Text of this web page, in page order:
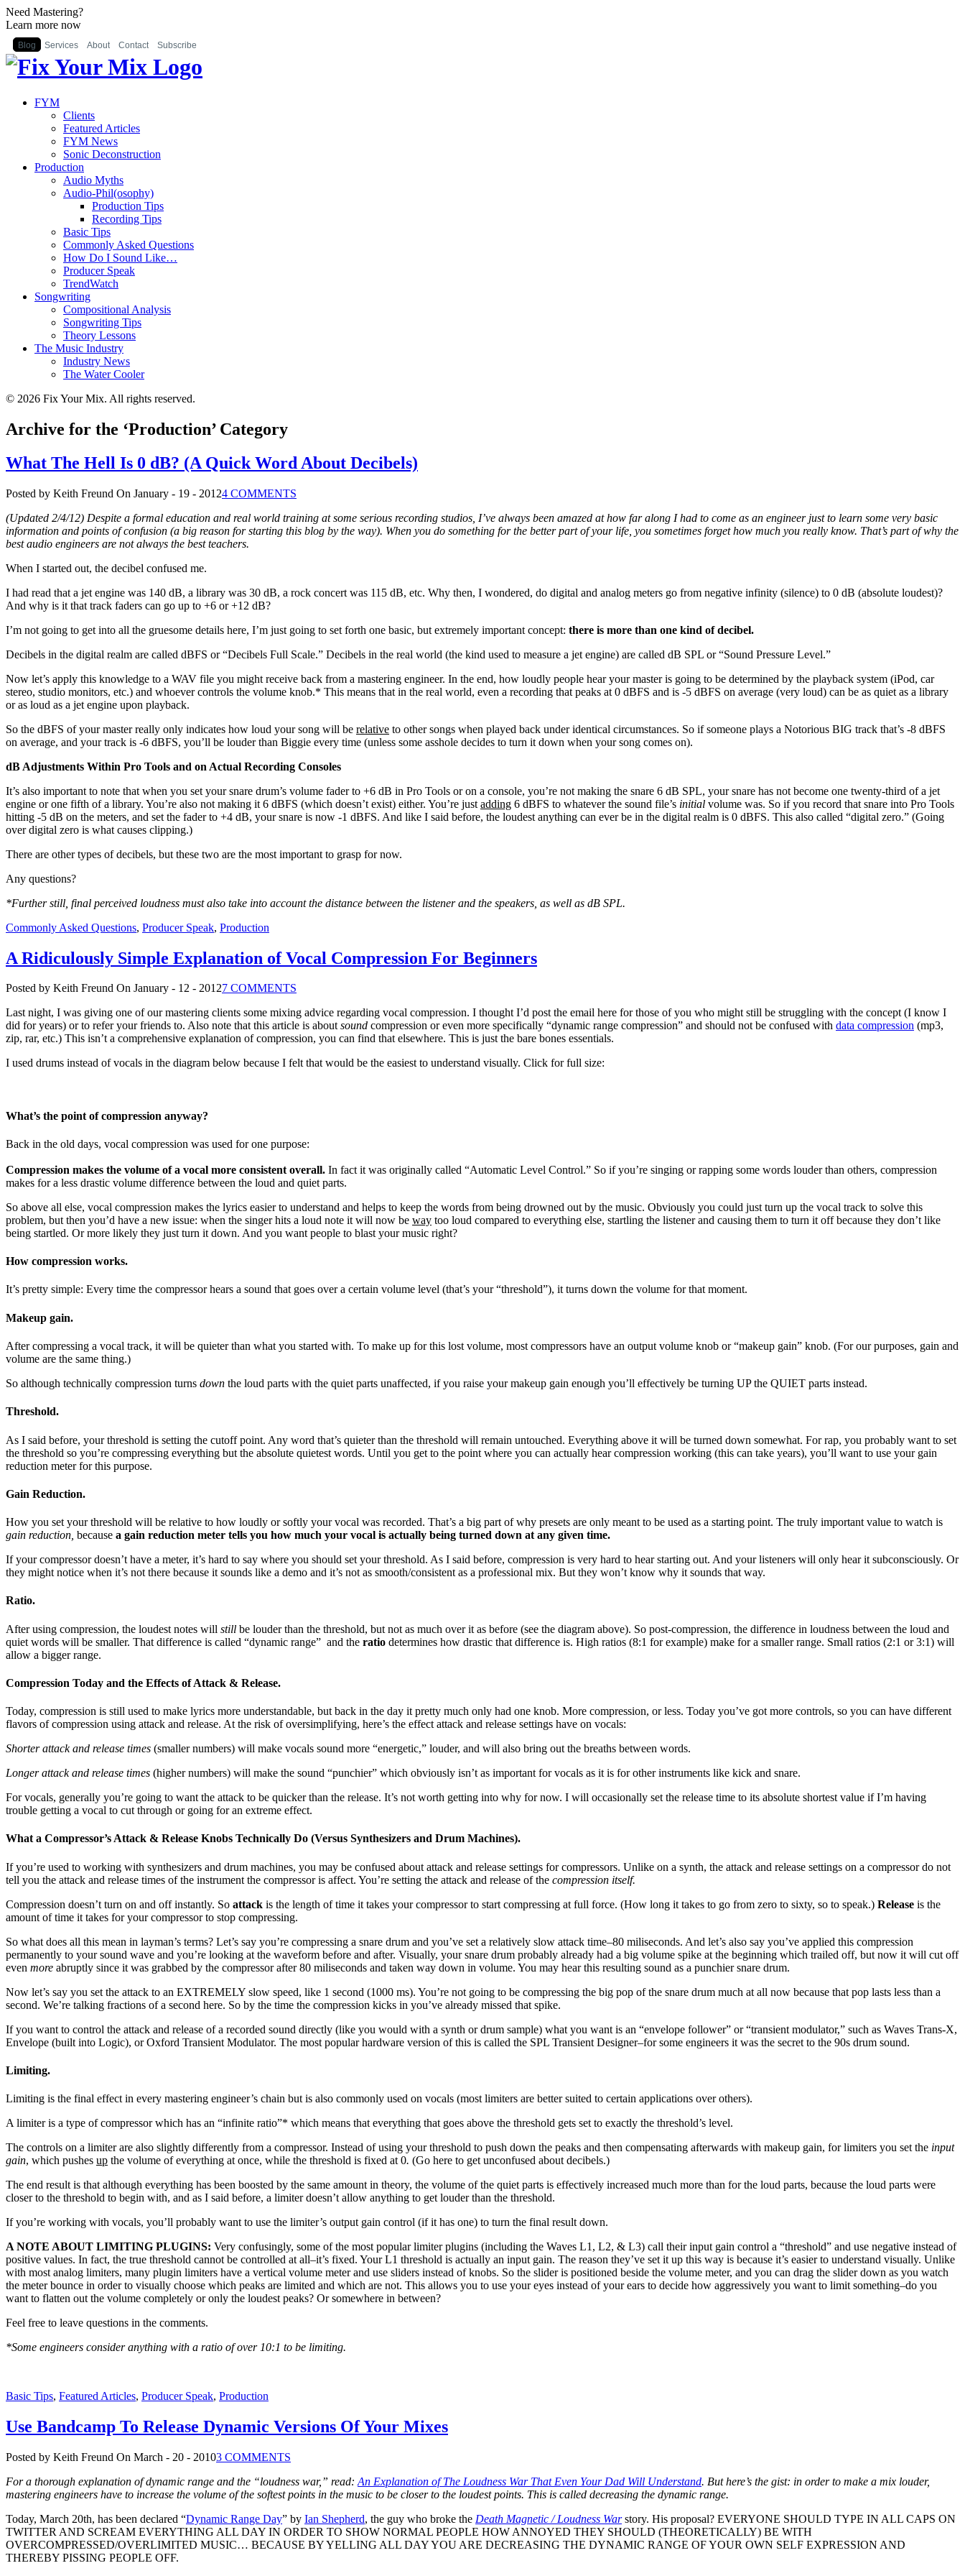
Need Mastering?
Learn more now
Blog Services About Contact Subscribe
FYM
Clients
Featured Articles
FYM News
Sonic Deconstruction
Production
Audio Myths
Audio-Phil(osophy)
Production Tips
Recording Tips
Basic Tips
Commonly Asked Questions
How Do I Sound Like…
Producer Speak
TrendWatch
Songwriting
Compositional Analysis
Songwriting Tips
Theory Lessons
The Music Industry
Industry News
The Water Cooler
© 2026 Fix Your Mix. All rights reserved.
Archive for the ‘Production’ Category
What The Hell Is 0 dB? (A Quick Word About Decibels)
Posted by Keith Freund On January - 19 - 20124 COMMENTS
(Updated 2/4/12) Despite a formal education and real world training at some serious recording studios, I’ve always been amazed at how far along I had to come as an engineer just to learn some very basic
information and points of confusion (a big reason for starting this blog by the way). When you do something for the better part of your life, you sometimes forget how much you really know. That’s part of why the
best audio engineers are not always the best teachers.
When I started out, the decibel confused me.
I had read that a jet engine was 140 dB, a library was 30 dB, a rock concert was 115 dB, etc. Why then, I wondered, do digital and analog meters go from negative infinity (silence) to 0 dB (absolute loudest)?
And why is it that track faders can go up to +6 or +12 dB?
I’m not going to get into all the gruesome details here, I’m just going to set forth one basic, but extremely important concept: there is more than one kind of decibel.
Decibels in the digital realm are called dBFS or “Decibels Full Scale.” Decibels in the real world (the kind used to measure a jet engine) are called dB SPL or “Sound Pressure Level.”
Now let’s apply this knowledge to a WAV file you might receive back from a mastering engineer. In the end, how loudly people hear your master is going to be determined by the playback system (iPod, car
stereo, studio monitors, etc.) and whoever controls the volume knob.* This means that in the real world, even a recording that peaks at 0 dBFS and is -5 dBFS on average (very loud) can be as quiet as a library
or as loud as a jet engine upon playback.
So the dBFS of your master really only indicates how loud your song will be relative to other songs when played back under identical circumstances. So if someone plays a Notorious BIG track that’s -8 dBFS
on average, and your track is -6 dBFS, you’ll be louder than Biggie every time (unless some asshole decides to turn it down when your song comes on).
dB Adjustments Within Pro Tools and on Actual Recording Consoles
It’s also important to note that when you set your snare drum’s volume fader to +6 dB in Pro Tools or on a console, you’re not making the snare 6 dB SPL, your snare has not become one twenty-third of a jet
engine or one fifth of a library. You’re also not making it 6 dBFS (which doesn’t exist) either. You’re just adding 6 dBFS to whatever the sound file’s initial volume was. So if you record that snare into Pro Tools
hitting -5 dB on the meters, and set the fader to +4 dB, your snare is now -1 dBFS. And like I said before, the loudest anything can ever be in the digital realm is 0 dBFS. This also called “digital zero.” (Going
over digital zero is what causes clipping.)
There are other types of decibels, but these two are the most important to grasp for now.
Any questions?
*Further still, final perceived loudness must also take into account the distance between the listener and the speakers, as well as dB SPL.
Commonly Asked Questions, Producer Speak, Production
A Ridiculously Simple Explanation of Vocal Compression For Beginners
Posted by Keith Freund On January - 12 - 20127 COMMENTS
Last night, I was giving one of our mastering clients some mixing advice regarding vocal compression. I thought I’d post the email here for those of you who might still be struggling with the concept (I know I
did for years) or to refer your friends to. Also note that this article is aboutsound compression or even more specifically “dynamic range compression” and should not be confused with data compression (mp3,
zip, rar, etc.) This isn’t a comprehensive explanation of compression, you can find that elsewhere. This is just the bare bones essentials.
I used drums instead of vocals in the diagram below because I felt that would be the easiest to understand visually. Click for full size:
What’s the point of compression anyway?
Back in the old days, vocal compression was used for one purpose:
Compression makes the volume of a vocal more consistent overall. In fact it was originally called “Automatic Level Control.” So if you’re singing or rapping some words louder than others, compression
makes for a less drastic volume difference between the loud and quiet parts.
So above all else, vocal compression makes the lyrics easier to understand and helps to keep the words from being drowned out by the music. Obviously you could just turn up the vocal track to solve this
problem, but then you’d have a new issue: when the singer hits a loud note it will now be way too loud compared to everything else, startling the listener and causing them to turn it off because they don’t like
being startled. Or more likely they just turn it down. And you want people to blast your music right?
How compression works.
It’s pretty simple: Every time the compressor hears a sound that goes over a certain volume level (that’s your “threshold”), it turns down the volume for that moment.
Makeup gain.
After compressing a vocal track, it will be quieter than what you started with. To make up for this lost volume, most compressors have an output volume knob or “makeup gain” knob. (For our purposes, gain and
volume are the same thing.)
So although technically compression turns down the loud parts with the quiet parts unaffected, if you raise your makeup gain enough you’ll effectively be turning UP the QUIET parts instead.
Threshold.
As I said before, your threshold is setting the cutoff point. Any word that’s quieter than the threshold will remain untouched. Everything above it will be turned down somewhat. For rap, you probably want to set
the threshold so you’re compressing everything but the absolute quietest words. Until you get to the point where you can actually hear compression working (this can take years), you’ll want to use your gain
reduction meter for this purpose.
Gain Reduction.
How you set your threshold will be relative to how loudly or softly your vocal was recorded. That’s a big part of why presets are only meant to be used as a starting point. The truly important value to watch is
gain reduction, because a gain reduction meter tells you how much your vocal is actually being turned down at any given time.
If your compressor doesn’t have a meter, it’s hard to say where you should set your threshold. As I said before, compression is very hard to hear starting out. And your listeners will only hear it subconsciously. Or
they might notice when it’s not there because it sounds like a demo and it’s not as smooth/consistent as a professional mix. But they won’t know why it sounds that way.
Ratio.
After using compression, the loudest notes will still be louder than the threshold, but not as much over it as before (see the diagram above). So post-compression, the difference in loudness between the loud and
quiet words will be smaller. That difference is called “dynamic range” and the ratio determines how drastic that difference is. High ratios (8:1 for example) make for a smaller range. Small ratios (2:1 or 3:1) will
allow a bigger range.
Compression Today and the Effects of Attack & Release.
Today, compression is still used to make lyrics more understandable, but back in the day it pretty much only had one knob. More compression, or less. Today you’ve got more controls, so you can have different
flavors of compression using attack and release. At the risk of oversimplifying, here’s the effect attack and release settings have on vocals:
Shorter attack and release times (smaller numbers) will make vocals sound more “energetic,” louder, and will also bring out the breaths between words.
Longer attack and release times (higher numbers) will make the sound “punchier” which obviously isn’t as important for vocals as it is for other instruments like kick and snare.
For vocals, generally you’re going to want the attack to be quicker than the release. It’s not worth getting into why for now. I will occasionally set the release time to its absolute shortest value if I’m having
trouble getting a vocal to cut through or going for an extreme effect.
What a Compressor’s Attack & Release Knobs Technically Do (Versus Synthesizers and Drum Machines).
If you’re used to working with synthesizers and drum machines, you may be confused about attack and release settings for compressors. Unlike on a synth, the attack and release settings on a compressor do not
tell you the attack and release times of the instrument the compressor is affect. You’re setting the attack and release of the compression itself.
Compression doesn’t turn on and off instantly. So attack is the length of time it takes your compressor to start compressing at full force. (How long it takes to go from zero to sixty, so to speak.) Release is the
amount of time it takes for your compressor to stop compressing.
So what does all this mean in layman’s terms? Let’s say you’re compressing a snare drum and you’ve set a relatively slow attack time–80 miliseconds. And let’s also say you’ve applied this compression
permanently to your sound wave and you’re looking at the waveform before and after. Visually, your snare drum probably already had a big volume spike at the beginning which trailed off, but now it will cut off
even more abruptly since it was grabbed by the compressor after 80 miliseconds and taken way down in volume. You may hear this resulting sound as a punchier snare drum.
Now let’s say you set the attack to an EXTREMELY slow speed, like 1 second (1000 ms). You’re not going to be compressing the big pop of the snare drum much at all now because that pop lasts less than a
second. We’re talking fractions of a second here. So by the time the compression kicks in you’ve already missed that spike.
If you want to control the attack and release of a recorded sound directly (like you would with a synth or drum sample) what you want is an “envelope follower” or “transient modulator,” such as Waves Trans-X,
Envelope (built into Logic), or Oxford Transient Modulator. The most popular hardware version of this is called the SPL Transient Designer–for some engineers it was the secret to the 90s drum sound.
Limiting.
Limiting is the final effect in every mastering engineer’s chain but is also commonly used on vocals (most limiters are better suited to certain applications over others).
A limiter is a type of compressor which has an “infinite ratio”* which means that everything that goes above the threshold gets set to exactly the threshold’s level.
The controls on a limiter are also slightly differently from a compressor. Instead of using your threshold to push down the peaks and then compensating afterwards with makeup gain, for limiters you set the input
gain, which pushes up the volume of everything at once, while the threshold is fixed at 0. (Go here to get unconfused about decibels.)
The end result is that although everything has been boosted by the same amount in theory, the volume of the quiet parts is effectively increased much more than for the loud parts, because the loud parts were
closer to the threshold to begin with, and as I said before, a limiter doesn’t allow anything to get louder than the threshold.
If you’re working with vocals, you’ll probably want to use the limiter’s output gain control (if it has one) to turn the final result down.
A NOTE ABOUT LIMITING PLUGINS: Very confusingly, some of the most popular limiter plugins (including the Waves L1, L2, & L3) call their input gain control a “threshold” and use negative instead of
positive values. In fact, the true threshold cannot be controlled at all–it’s fixed. Your L1 threshold is actually an input gain. The reason they’ve set it up this way is because it’s easier to understand visually. Unlike
with most analog limiters, many plugin limiters have a vertical volume meter and use sliders instead of knobs. So the slider is positioned beside the volume meter, and you can drag the slider down as you watch
the meter bounce in order to visually choose which peaks are limited and which are not. This allows you to use your eyes instead of your ears to decide how aggressively you want to limit something–do you
want to flatten out the volume completely or only the loudest peaks? Or somewhere in between?
Feel free to leave questions in the comments.
*Some engineers consider anything with a ratio of over 10:1 to be limiting.
Basic Tips, Featured Articles, Producer Speak, Production
Use Bandcamp To Release Dynamic Versions Of Your Mixes
Posted by Keith Freund On March - 20 - 20103 COMMENTS
For a thorough explanation of dynamic range and the “loudness war,” read: An Explanation of The Loudness War That Even Your Dad Will Understand. But here’s the gist: in order to make a mix louder,
mastering engineers have to increase the volume of the softest points in the music to be closer to the loudest points. This is called decreasing the dynamic range.
Today, March 20th, has been declared “Dynamic Range Day” by Ian Shepherd, the guy who broke the Death Magnetic / Loudness Warstory. His proposal? EVERYONE SHOULD TYPE IN ALL CAPS ON
TWITTER AND SCREAM EVERYTHING ALL DAY IN ORDER TO SHOW NORMAL PEOPLE HOW ANNOYED THEY SHOULD (THEORETICALLY) BE WITH
OVERCOMPRESSED/OVERLIMITED MUSIC… BECAUSE BY YELLING ALL DAY YOU ARE DECREASING THE DYNAMIC RANGE OF YOUR OWN SELF EXPRESSION AND
THEREBY PISSING PEOPLE OFF.